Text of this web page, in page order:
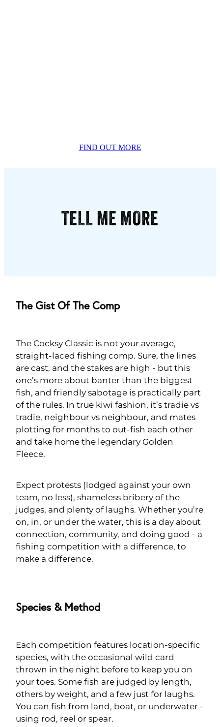
FIND OUT MORE
TELL ME MORE
The Gist Of The Comp
The Cocksy Classic is not your average,
straight-laced fishing comp. Sure, the lines
are cast, and the stakes are high - but this
one’s more about banter than the biggest
fish, and friendly sabotage is practically part
of the rules. In true kiwi fashion, it’s tradie vs
tradie, neighbour vs neighbour, and mates
plotting for months to out-fish each other
and take home the legendary Golden
Fleece.
Expect protests (lodged against your own
team, no less), shameless bribery of the
judges, and plenty of laughs. Whether you’re
on, in, or under the water, this is a day about
connection, community, and doing good - a
fishing competition with a difference, to
make a difference.
Species & Method
Each competition features location-specific
species, with the occasional wild card
thrown in the night before to keep you on
your toes. Some fish are judged by length,
others by weight, and a few just for laughs.
You can fish from land, boat, or underwater -
using rod, reel or spear.